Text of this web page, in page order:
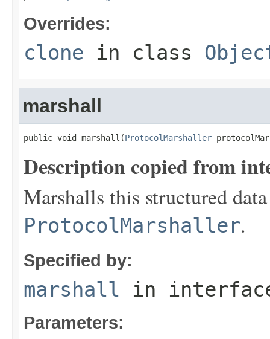
Overrides:
clone in class
marshall
public void marshall(ProtocolMarshaller
Description copied from
Marshalls this structured
ProtocolMarshaller.
Specified by:
marshall in
Parameters: